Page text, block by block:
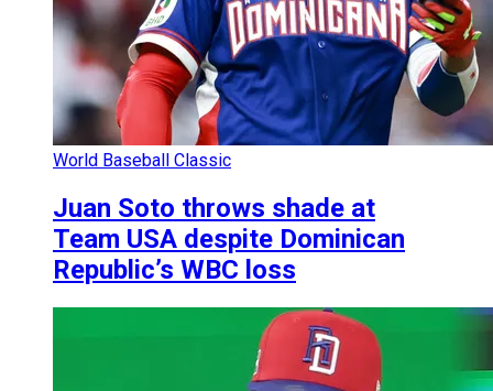
World Baseball Classic
Juan Soto throws shade at
Team USA despite Dominican
Republic’s WBC loss